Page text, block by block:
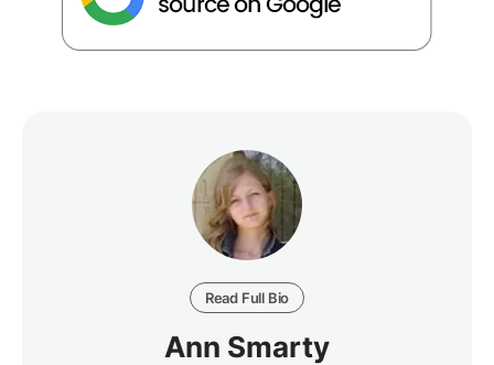
Read Full Bio
Ann Smarty